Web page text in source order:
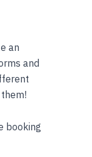
an
and
booking